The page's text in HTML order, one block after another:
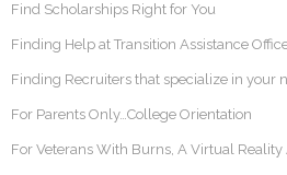
Find Scholarships Right for You
Finding Help at Transition Assistance
Finding Recruiters that specialize in your
For Parents Only…College Orientation
For Veterans With Burns, A Virtual Reality